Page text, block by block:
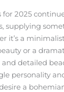
for 2025
supplying
it’s a
or a
detailed
personality
a